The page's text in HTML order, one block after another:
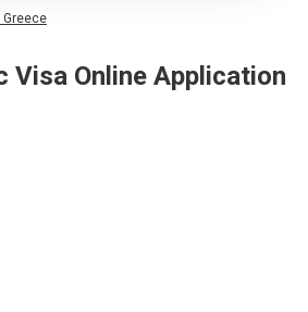
Greece
Visa Online Application